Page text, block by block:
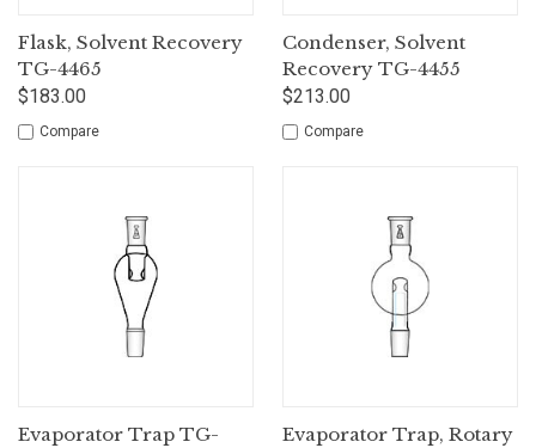
Flask, Solvent Recovery
TG-4465
$183.00
Compare
Condenser, Solvent
Recovery TG-4455
$213.00
Compare
Evaporator Trap TG-
Evaporator Trap, Rotary